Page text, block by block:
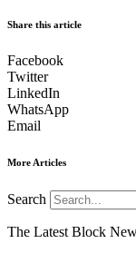
Share this article
Facebook
Twitter
LinkedIn
WhatsApp
Email
More Articles
Search
The Latest Block